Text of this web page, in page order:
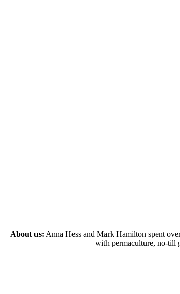
About us: Anna Hess and Mark Hamilton spent
with permaculture, no-till